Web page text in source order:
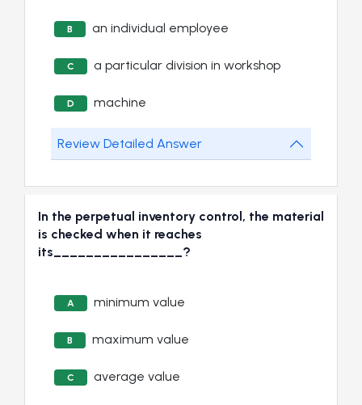
B an individual employee
C a particular division in workshop
D machine
Review Detailed Answer
In the perpetual inventory control, the material
is checked when it reaches
its________________?
A minimum value
B maximum value
C average value